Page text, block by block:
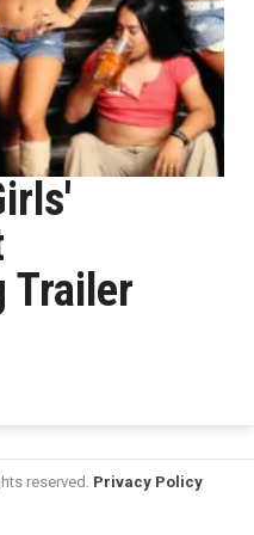
Trailer
reserved. Privacy Policy